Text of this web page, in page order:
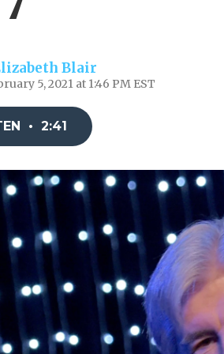
Blair
5, 2021 at 1:46 PM EST
• 2:41